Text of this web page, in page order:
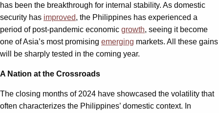
has been the breakthrough for internal stability. As domestic
security has improved, the Philippines has experienced a
period of post-pandemic economic growth, seeing it become
one of Asia’s most promising emerging markets. All these gains
will be sharply tested in the coming year.
A Nation at the Crossroads
The closing months of 2024 have showcased the volatility that
often characterizes the Philippines’ domestic context. In